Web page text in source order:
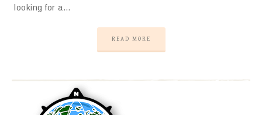
looking for a…
READ MORE